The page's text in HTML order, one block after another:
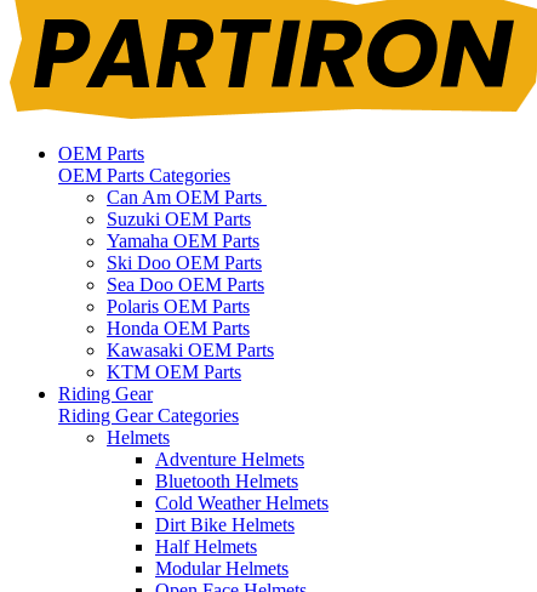
OEM Parts
OEM Parts Categories
Can Am OEM Parts
Suzuki OEM Parts
Yamaha OEM Parts
Ski Doo OEM Parts
Sea Doo OEM Parts
Polaris OEM Parts
Honda OEM Parts
Kawasaki OEM Parts
KTM OEM Parts
Riding Gear
Riding Gear Categories
Helmets
Adventure Helmets
Bluetooth Helmets
Cold Weather Helmets
Dirt Bike Helmets
Half Helmets
Modular Helmets